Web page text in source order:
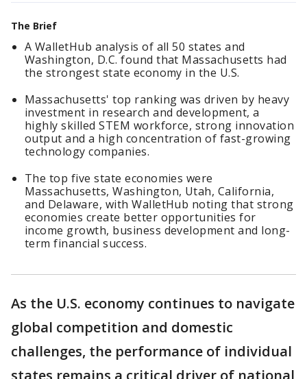
The Brief
A WalletHub analysis of all 50 states and
Washington, D.C. found that Massachusetts had
the strongest state economy in the U.S.
Massachusetts' top ranking was driven by heavy
investment in research and development, a
highly skilled STEM workforce, strong innovation
output and a high concentration of fast-growing
technology companies.
The top five state economies were
Massachusetts, Washington, Utah, California,
and Delaware, with WalletHub noting that strong
economies create better opportunities for
income growth, business development and long-
term financial success.
As the U.S. economy continues to navigate
global competition and domestic
challenges, the performance of individual
states remains a critical driver of national